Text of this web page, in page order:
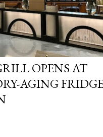
OPENS AT
AGING